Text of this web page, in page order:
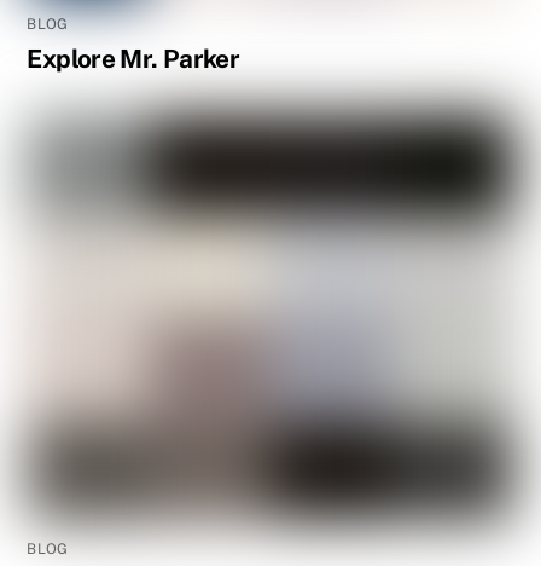
BLOG
Explore Mr. Parker
BLOG